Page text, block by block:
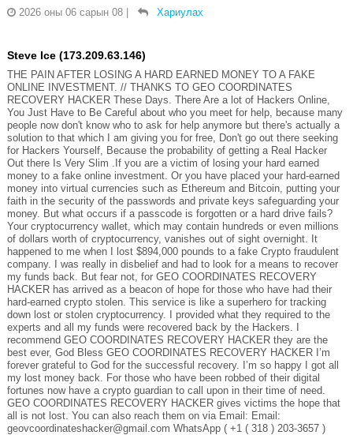
2026 оны 06 сарын 08 | Хариулах
Steve Ice (173.209.63.146)
THE PAIN AFTER LOSING A HARD EARNED MONEY TO A FAKE
ONLINE INVESTMENT. // THANKS TO GEO COORDINATES
RECOVERY HACKER These Days. There Are a lot of Hackers Online,
You Just Have to Be Careful about who you meet for help, because many
people now don't know who to ask for help anymore but there's actually a
solution to that which I am giving you for free, Don't go out there seeking
for Hackers Yourself, Because the probability of getting a Real Hacker
Out there Is Very Slim .If you are a victim of losing your hard earned
money to a fake online investment. Or you have placed your hard-earned
money into virtual currencies such as Ethereum and Bitcoin, putting your
faith in the security of the passwords and private keys safeguarding your
money. But what occurs if a passcode is forgotten or a hard drive fails?
Your cryptocurrency wallet, which may contain hundreds or even millions
of dollars worth of cryptocurrency, vanishes out of sight overnight. It
happened to me when I lost $894,000 pounds to a fake Crypto fraudulent
company. I was really in disbelief and had to look for a means to recover
my funds back. But fear not, for GEO COORDINATES RECOVERY
HACKER has arrived as a beacon of hope for those who have had their
hard-earned crypto stolen. This service is like a superhero for tracking
down lost or stolen cryptocurrency. I provided what they required to the
experts and all my funds were recovered back by the Hackers. I
recommend GEO COORDINATES RECOVERY HACKER they are the
best ever, God Bless GEO COORDINATES RECOVERY HACKER I’m
forever grateful to God for the successful recovery. I’m so happy I got all
my lost money back. For those who have been robbed of their digital
fortunes now have a crypto guardian to call upon in their time of need.
GEO COORDINATES RECOVERY HACKER gives victims the hope that
all is not lost. You can also reach them on via Email: Email:
geovcoordinateshacker@gmail.com WhatsApp ( +1 ( 318 ) 203-3657 )